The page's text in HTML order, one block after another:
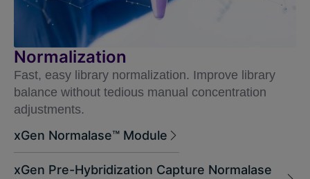
Normalization
Fast, easy library normalization. Improve library
balance without tedious manual concentration
adjustments.
xGen Normalase™ Module
xGen Pre-Hybridization Capture Normalase